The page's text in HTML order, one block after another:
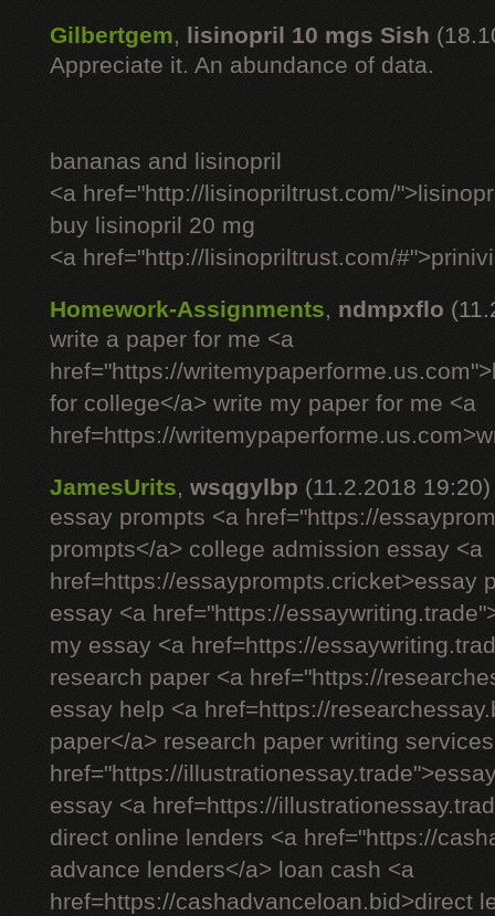
Gilbertgem, lisinopril 10 mgs Sish
Appreciate it. An abundance of data.
bananas and lisinopril
<a href="http://lisinopriltrust.com/
buy lisinopril 20 mg
<a href="http://lisinopriltrust.com/
Homework-Assignments, ndmpxflo
write a paper for me <a
href="https://
for college</a> write my paper for me <a
href=https://
JamesUrits, wsqgylbp (11.2.2018 19:20)
essay prompts <a href="https://
prompts</a> college admission essay <a
href=https://essayprompts.cricket>essay
essay <a href="https://
my essay <a href=https://
research paper <a href="https://
essay help <a href=https://
paper</a> research paper writing
href="https://
essay <a href=https://
direct online lenders <a href="https://
advance lenders</a> loan cash <a
href=https://cashadvanceloan.bid>direct